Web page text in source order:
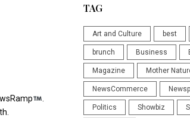
.
TAG
Art and Culture best
brunch Business
Magazine Mother
NewsCommerce
Politics Showbiz